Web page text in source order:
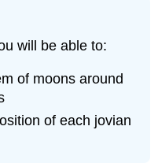
will be able to:
of moons around
of each jovian